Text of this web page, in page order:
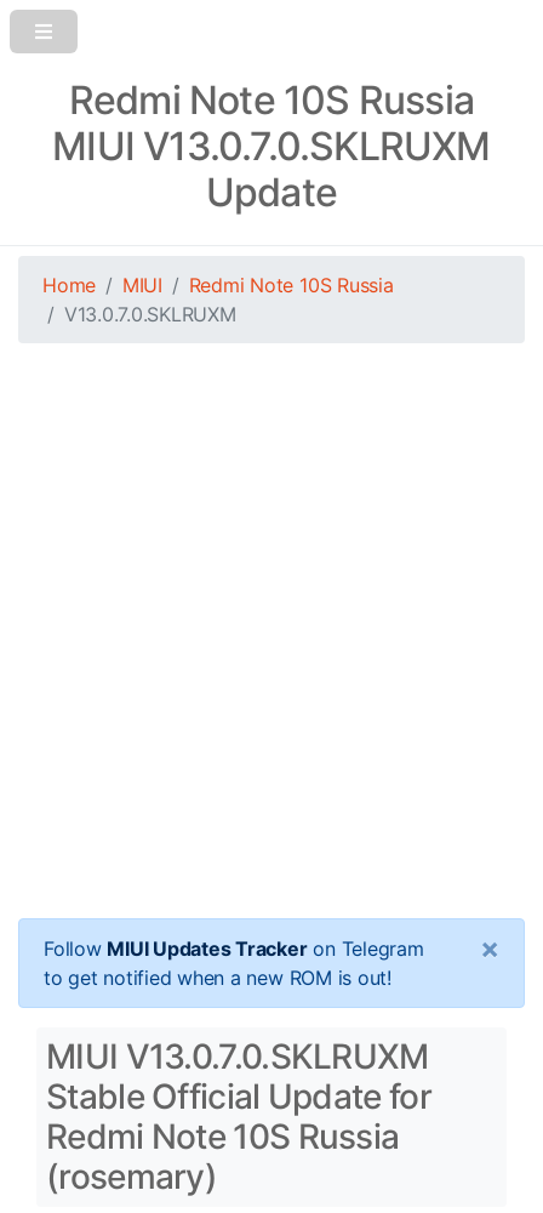
Redmi Note 10S Russia
MIUI V13.0.7.0.SKLRUXM
Update
Home MIUI
Redmi Note 10S Russia
V13.0.7.0.SKLRUXM
Follow MIUI Updates Trackeron Telegram
to get notified when a new ROM is out!
×
MIUI V13.0.7.0.SKLRUXM
Stable Official Update for
Redmi Note 10S Russia
(rosemary)